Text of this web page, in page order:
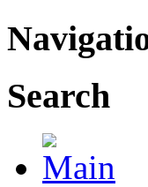
Search